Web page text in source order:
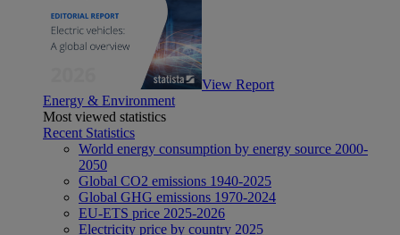
View Report
Energy & Environment
Most viewed statistics
Recent Statistics
World energy consumption by energy source 2000-
2050
Global CO2 emissions 1940-2025
Global GHG emissions 1970-2024
EU-ETS price 2025-2026
Electricity price by country 2025